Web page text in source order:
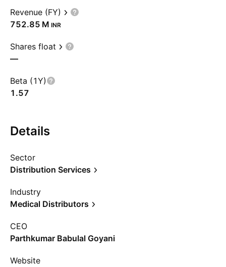
Revenue (FY)
‪752.85 M‬ INR
Shares float
—
Beta (1Y)
1.57
Details
Sector
Distribution Services
Industry
Medical Distributors
CEO
Parthkumar Babulal Goyani
Website